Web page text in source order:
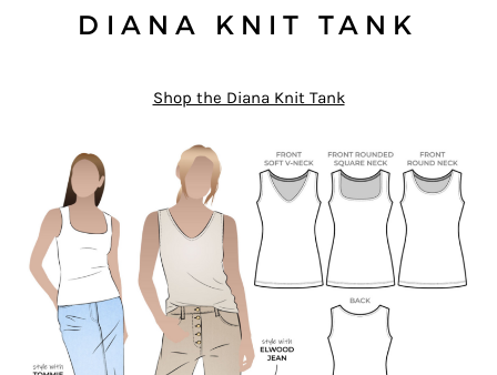
DIANA KNIT TANK
Shop the Diana Knit Tank